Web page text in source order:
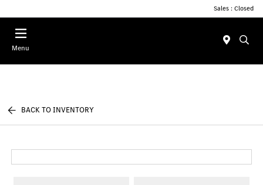
Sales : Closed
Menu
BACK TO INVENTORY